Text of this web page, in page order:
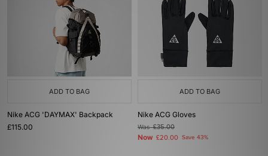
ADD TO BAG
Nike ACG 'DAYMAX' Backpack
£115.00
ADD TO BAG
Nike ACG Gloves
Was£35.00
Now £20.00 Save 43%